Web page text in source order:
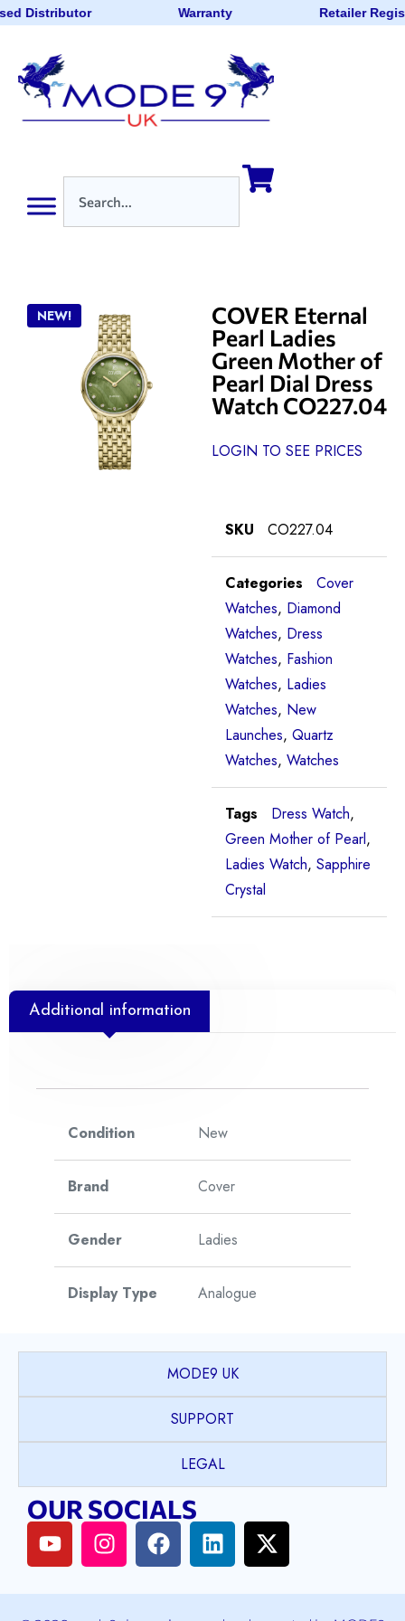
Distributor Warranty Retailer
NEW!
COVER Eternal
Pearl Ladies
Green Mother of
Pearl Dial Dress
Watch CO227.04
LOGIN TO SEE PRICES
SKU CO227.04
Categories
Cover
Watches, Diamond
Watches, Dress
Watches, Fashion
Watches, Ladies
Watches, New
Launches, Quartz
Watches, Watches
Tags Dress Watch,
Green Mother of Pearl,
Ladies Watch, Sapphire
Crystal
Additional information
Condition New
Brand Cover
Gender Ladies
Display Type Analogue
Model
Eternal Pearl
Case Material
PVD coated Stainless
Steel
MODE9 UK
SUPPORT
LEGAL
OUR SOCIALS